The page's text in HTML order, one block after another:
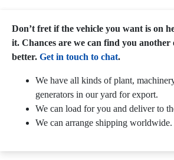
Don’t fret if the vehicle you want is on
it. Chances are we can find you another
better. Get in touch to chat.
We have all kinds of plant,
generators in our yard for export.
We can load for you and deliver to
We can arrange shipping worldwide.